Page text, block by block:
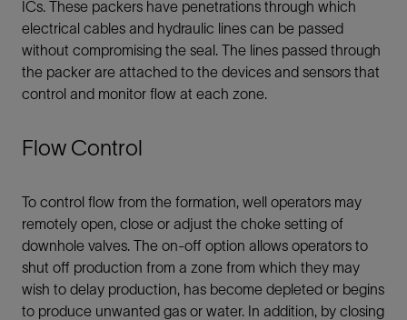
ICs. These packers have penetrations through which
electrical cables and hydraulic lines can be passed
without compromising the seal. The lines passed through
the packer are attached to the devices and sensors that
control and monitor flow at each zone.
Flow Control
To control flow from the formation, well operators may
remotely open, close or adjust the choke setting of
downhole valves. The on-off option allows operators to
shut off production from a zone from which they may
wish to delay production, has become depleted or begins
to produce unwanted gas or water. In addition, by closing